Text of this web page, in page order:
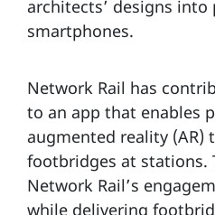
architects’ designs into
smartphones.
Network Rail has
to an app that enables
augmented reality (AR)
footbridges at stations.
Network Rail’s
while delivering